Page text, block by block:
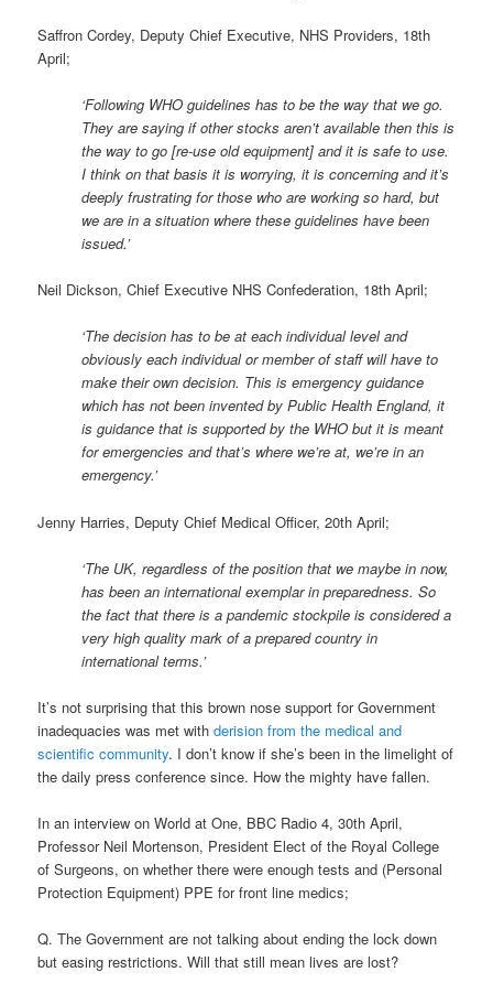
Saffron Cordey, Deputy Chief Executive, NHS Providers, 18th
April;
‘Following WHO guidelines has to be the way that we go.
They are saying if other stocks aren’t available then this is
the way to go [re-use old equipment] and it is safe to use.
I think on that basis it is worrying, it is concerning and it’s
deeply frustrating for those who are working so hard, but
we are in a situation where these guidelines have been
issued.’
Neil Dickson, Chief Executive NHS Confederation, 18th April;
‘The decision has to be at each individual level and
obviously each individual or member of staff will have to
make their own decision. This is emergency guidance
which has not been invented by Public Health England, it
is guidance that is supported by the WHO but it is meant
for emergencies and that’s where we’re at, we’re in an
emergency.’
Jenny Harries, Deputy Chief Medical Officer, 20th April;
‘The UK, regardless of the position that we maybe in now,
has been an international exemplar in preparedness. So
the fact that there is a pandemic stockpile is considered a
very high quality mark of a prepared country in
international terms.’
It’s not surprising that this brown nose support for Government
inadequacies was met withderision from the medical and
scientific community. I don’t know if she’s been in the limelight of
the daily press conference since. How the mighty have fallen.
In an interview on World at One, BBC Radio 4, 30th April,
Professor Neil Mortenson, President Elect of the Royal College
of Surgeons, on whether there were enough tests and (Personal
Protection Equipment) PPE for front line medics;
Q. The Government are not talking about ending the lock down
but easing restrictions. Will that still mean lives are lost?